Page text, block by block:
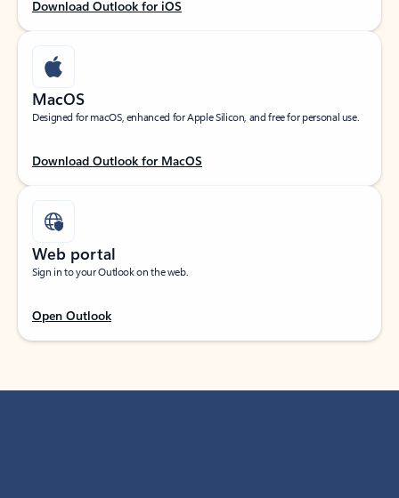
Download Outlook for iOS
MacOS
Designed for macOS, enhanced for Apple Silicon, and free for personal use.
Download Outlook for MacOS
Web portal
Sign in to your Outlook on the web.
Open Outlook